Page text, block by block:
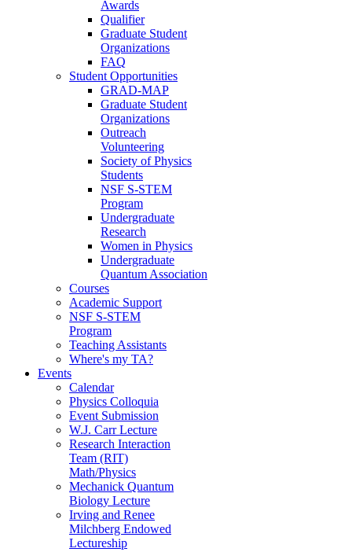
Awards
Qualifier
Graduate Student
Organizations
FAQ
Student Opportunities
GRAD-MAP
Graduate Student
Organizations
Outreach
Volunteering
Society of Physics
Students
NSF S-STEM
Program
Undergraduate
Research
Women in Physics
Undergraduate
Quantum Association
Courses
Academic Support
NSF S-STEM
Program
Teaching Assistants
Where's my TA?
Events
Calendar
Physics Colloquia
Event Submission
W.J. Carr Lecture
Research Interaction
Team (RIT)
Math/Physics
Mechanick Quantum
Biology Lecture
Irving and Renee
Milchberg Endowed
Lectureship